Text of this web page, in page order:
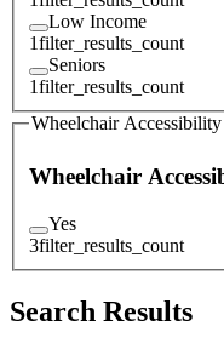
Low Income
1filter_results_count
Seniors
1filter_results_count
Wheelchair Accessibility
Wheelchair
Yes
3filter_results_count
Search Results